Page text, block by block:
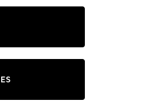
Change Fabric And Colour